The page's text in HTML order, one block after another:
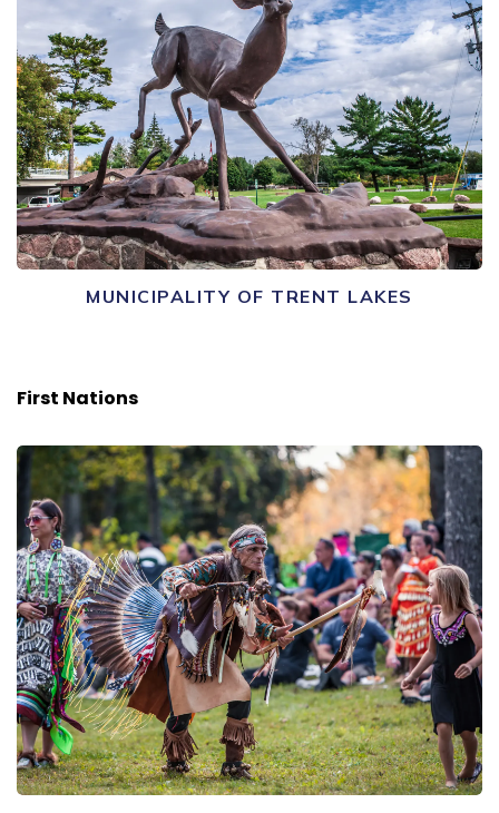
MUNICIPALITY OF TRENT LAKES
First Nations